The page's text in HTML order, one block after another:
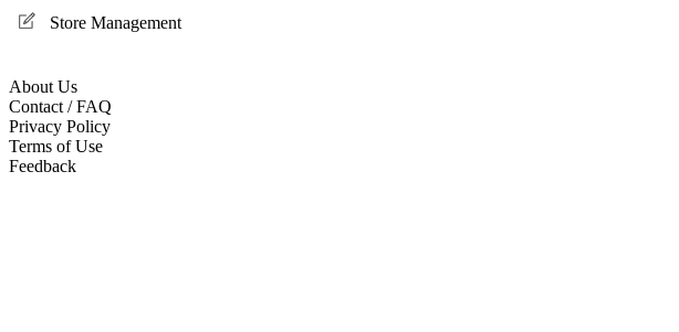
Store Management
About Us
Contact / FAQ
Privacy Policy
Terms of Use
Feedback